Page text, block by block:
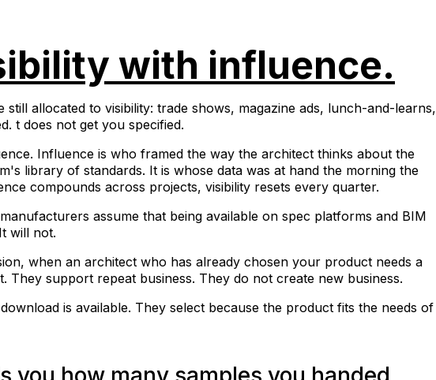
with influence.
allocated to visibility: trade shows, magazine ads, lunch-and-learns,
t does not get you specified.
Influence is who framed the way the architect thinks about the
library of standards. It is whose data was at hand the morning the
compounds across projects, visibility resets every quarter.
assume that being available on spec platforms and BIM
will not.
when an architect who has already chosen your product needs a
They support repeat business. They do not create new business.
is available. They select because the product fits the needs of